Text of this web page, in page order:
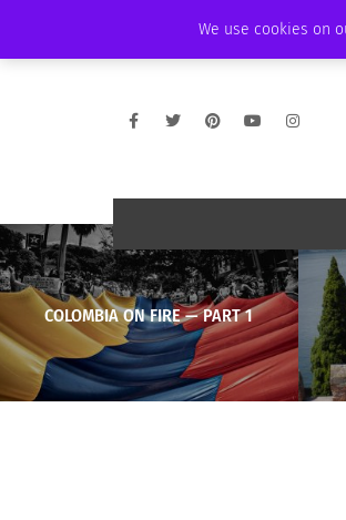
We use cookies on
AMBASSADOR
COLOMBIA ON FIRE — PART 1